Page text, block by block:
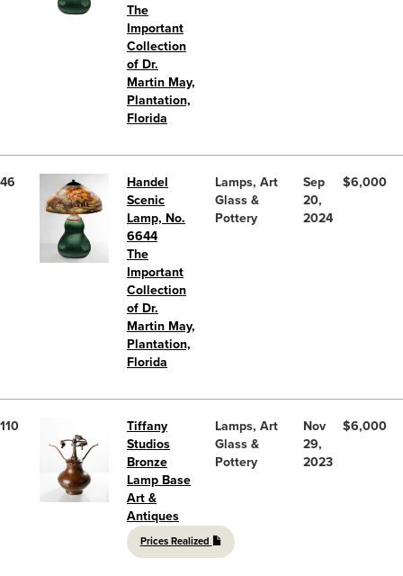
The
Important
Collection
of Dr.
Martin May,
Plantation,
Florida
46
Handel
Scenic
Lamp, No.
6644
The
Important
Collection
of Dr.
Martin May,
Plantation,
Florida
Lamps, Art
Glass &
Pottery
Sep
20,
2024
$6,000
110
Tiffany
Studios
Bronze
Lamp Base
Art &
Antiques
Prices Realized
Lamps, Art
Glass &
Pottery
Nov
29,
2023
$6,000